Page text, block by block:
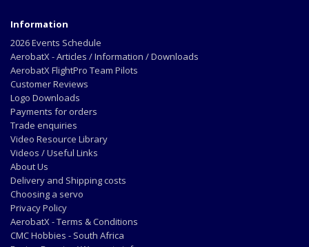
Information
2026 Events Schedule
AerobatX - Articles / Information / Downloads
AerobatX FlightPro Team Pilots
Customer Reviews
Logo Downloads
Payments for orders
Trade enquiries
Video Resource Library
Videos / Useful Links
About Us
Delivery and Shipping costs
Choosing a servo
Privacy Policy
AerobatX - Terms & Conditions
CMC Hobbies - South Africa